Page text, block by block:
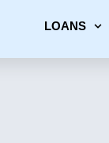
LOANS